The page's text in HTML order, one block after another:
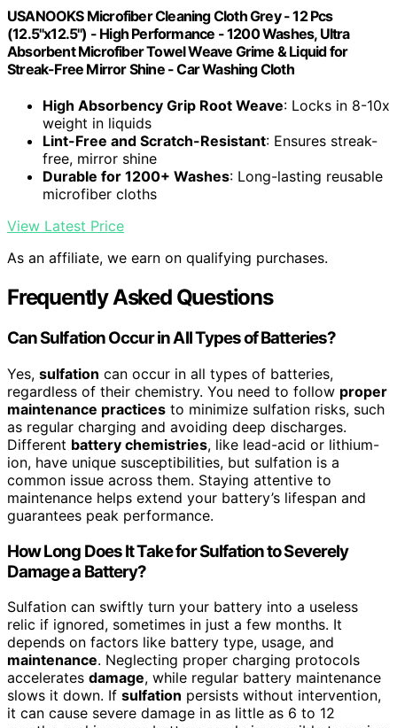
USANOOKS Microfiber Cleaning Cloth Grey - 12 Pcs
(12.5"x12.5") - High Performance - 1200 Washes, Ultra
Absorbent Microfiber Towel Weave Grime & Liquid for
Streak-Free Mirror Shine - Car Washing Cloth
High Absorbency Grip Root Weave: Locks in 8-10x
weight in liquids
Lint-Free and Scratch-Resistant: Ensures streak-
free, mirror shine
Durable for 1200+ Washes: Long-lasting reusable
microfiber cloths
View Latest Price
As an affiliate, we earn on qualifying purchases.
Frequently Asked Questions
Can Sulfation Occur in All Types of Batteries?
Yes, sulfation can occur in all types of batteries,
regardless of their chemistry. You need to follow proper
maintenance practices to minimize sulfation risks, such
as regular charging and avoiding deep discharges.
Different battery chemistries, like lead-acid or lithium-
ion, have unique susceptibilities, but sulfation is a
common issue across them. Staying attentive to
maintenance helps extend your battery’s lifespan and
guarantees peak performance.
How Long Does It Take for Sulfation to Severely
Damage a Battery?
Sulfation can swiftly turn your battery into a useless
relic if ignored, sometimes in just a few months. It
depends on factors like battery type, usage, and
maintenance. Neglecting proper charging protocols
accelerates damage, while regular battery maintenance
slows it down. If sulfation persists without intervention,
it can cause severe damage in as little as 6 to 12